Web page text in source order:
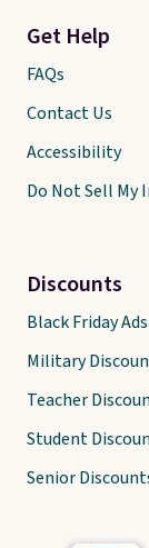
Get Help
FAQs
Contact Us
Accessibility
Do Not Sell My
Discounts
Black Friday Ads
Military
Teacher
Student
Senior